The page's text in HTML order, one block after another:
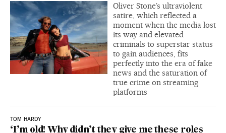
Oliver Stone’s ultraviolent
satire, which reflected a
moment when the media lost
its way and elevated
criminals to superstar status
to gain audiences, fits
perfectly into the era of fake
news and the saturation of
true crime on streaming
platforms
TOM HARDY
‘I’m old! Why didn’t they give me these roles